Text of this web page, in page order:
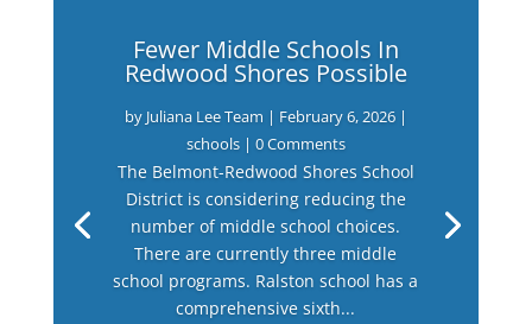
Fewer Middle Schools In
Redwood Shores Possible
by Juliana Lee Team | February 6, 2026|
schools| 0 Comments
The Belmont-Redwood Shores School
District is considering reducing the
number of middle school choices.
There are currently three middle
school programs. Ralston school has a
comprehensive sixth...